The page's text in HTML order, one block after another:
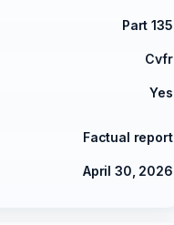
Part 135
Cvfr
Yes
Factual report
April 30, 2026